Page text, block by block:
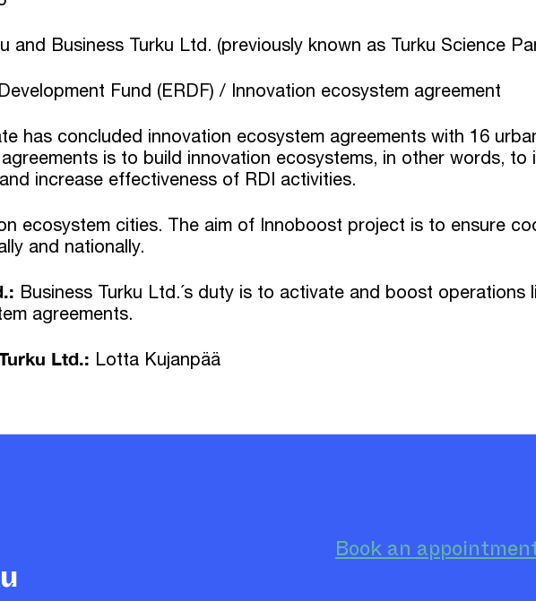
and Business Turku Ltd. (previously known as Turku Science
Fund (ERDF) / Innovation ecosystem agreement
has concluded innovation ecosystem agreements with 16
is to build innovation ecosystems, in other words,
increase effectiveness of RDI activities.
ecosystem cities. The aim of Innoboost project is to ensure
and nationally.
Business Turku Ltd.´s duty is to activate and boost
agreements.
Ltd.: Lotta Kujanpää
Book an